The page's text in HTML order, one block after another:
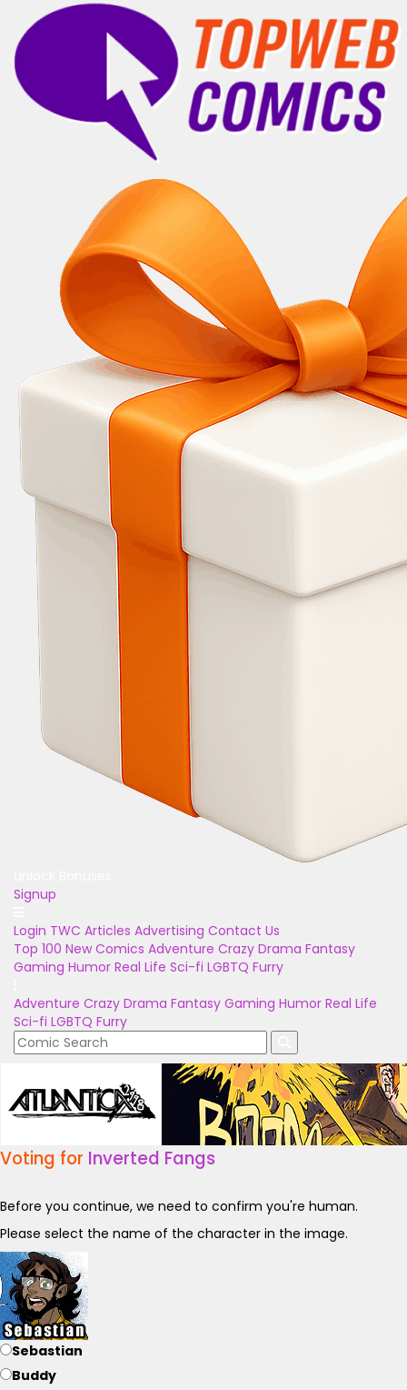
Signup
Login TWC Articles Advertising Contact Us
Top 100 New Comics Adventure Crazy Drama Fantasy
Gaming Humor Real Life Sci-fi LGBTQ Furry
Adventure Crazy Drama Fantasy Gaming Humor Real Life
Sci-fi LGBTQ Furry
Voting for Inverted Fangs
Before you continue, we need to confirm you're human.
Please select the name of the character in the image.
Sebastian
Buddy